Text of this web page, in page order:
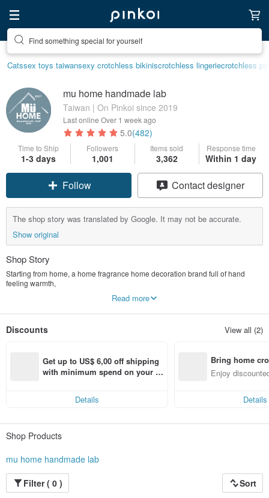
Find something special for yourself
Catssex toys taiwansexy crotchless bikiniscrotchless lingeriecrotchless
mu home handmade lab
Taiwan | On Pinkoi since 2019
Last online Over 1 week ago
5.0(482)
Time to Ship
1-3 days
Followers
1,001
Items sold
3,362
Response time
Within 1 day
Follow Contact designer
The shop story was translated by Google. It may not be accurate.
Show original
Shop Story
Starting from home, a home fragrance home decoration brand full of hand
feeling warmth,
Thank you to every customer who ordered, let us have the opportunity to help
Unified number: 85849548
Company Name: Mujia Handmade Studio
Read more
Discounts View all (2)
Get up to US$ 6,00 off shipping
with minimum spend on your fir
Details
Bring home
n with ease
Enjoy
Details
Shop Products
mu home handmade lab
Filter ( 0 )
Sort